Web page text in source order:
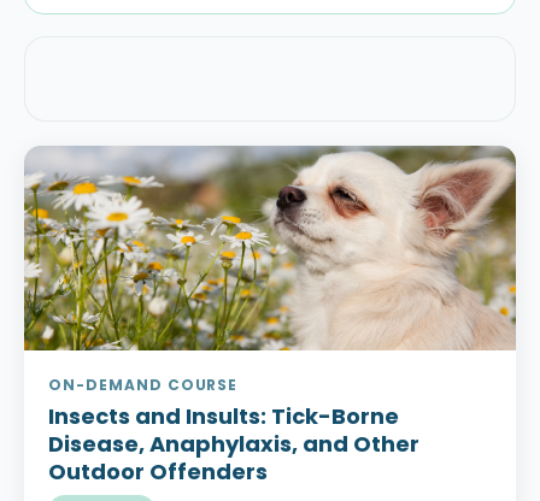
ON-DEMAND COURSE
Insects and Insults: Tick-Borne
Disease, Anaphylaxis, and Other
Outdoor Offenders